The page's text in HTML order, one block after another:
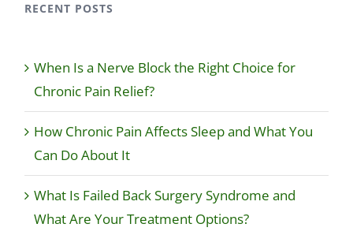
RECENT POSTS
When Is a Nerve Block the Right Choice for
Chronic Pain Relief?
How Chronic Pain Affects Sleep and What You
Can Do About It
What Is Failed Back Surgery Syndrome and
What Are Your Treatment Options?